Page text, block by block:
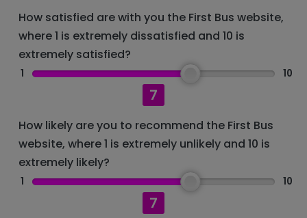
How satisfied are with you the First Bus website,
where 1 is extremely dissatisfied and 10 is
extremely satisfied?
1
7
10
How likely are you to recommend the First Bus
website, where 1 is extremely unlikely and 10 is
extremely likely?
1
7
10